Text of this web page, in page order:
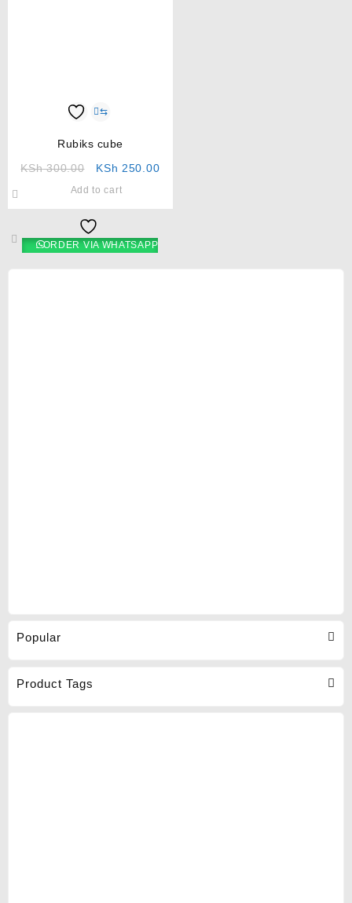
Popular
Product Tags
⇆
Rubiks cube
KSh300.00 KSh 250.00
Add to cart
ORDER VIA WHATSAPP